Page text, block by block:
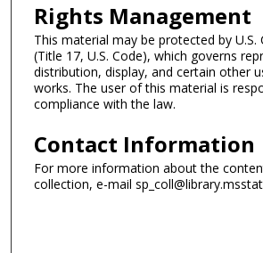
Rights Management
This material may be protected by U.S.
(Title 17, U.S. Code), which governs
distribution, display, and certain other
works. The user of this material is
compliance with the law.
Contact Information
For more information about the
collection, e-mail